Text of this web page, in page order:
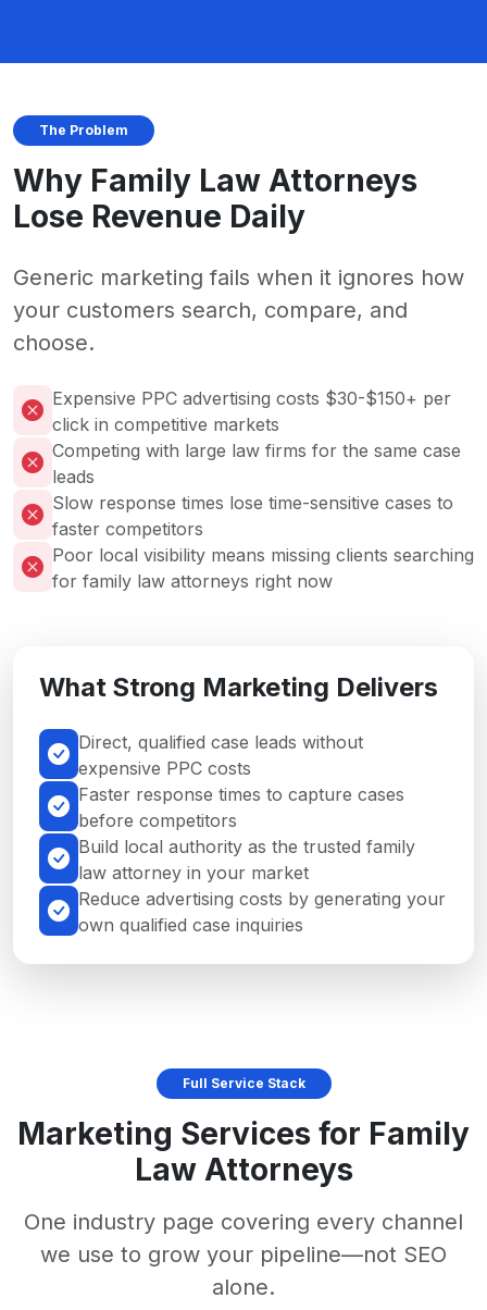
The Problem
Why Family Law Attorneys
Lose Revenue Daily
Generic marketing fails when it ignores how
your customers search, compare, and
choose.
Expensive PPC advertising costs $30-$150+ per
click in competitive markets
Competing with large law firms for the same case
leads
Slow response times lose time-sensitive cases to
faster competitors
Poor local visibility means missing clients searching
for family law attorneys right now
What Strong Marketing Delivers
Direct, qualified case leads without
expensive PPC costs
Faster response times to capture cases
before competitors
Build local authority as the trusted family
law attorney in your market
Reduce advertising costs by generating your
own qualified case inquiries
Full Service Stack
Marketing Services for Family
Law Attorneys
One industry page covering every channel
we use to grow your pipeline—not SEO
alone.